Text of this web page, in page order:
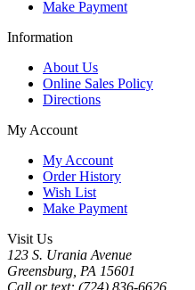
Make Payment
Information
About Us
Online Sales Policy
Directions
My Account
My Account
Order History
Wish List
Make Payment
Visit Us
123 S. Urania Avenue
Greensburg, PA 15601
Call or text: (724) 836-6626